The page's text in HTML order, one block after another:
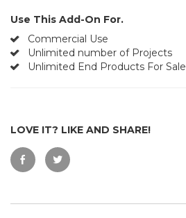
Use This Add-On For.
Commercial Use
Unlimited number of Projects
Unlimited End Products For Sale
LOVE IT? LIKE AND SHARE!